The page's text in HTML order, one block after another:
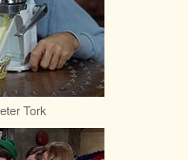
Tork